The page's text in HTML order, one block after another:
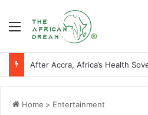
Menu
Home > Entertainment